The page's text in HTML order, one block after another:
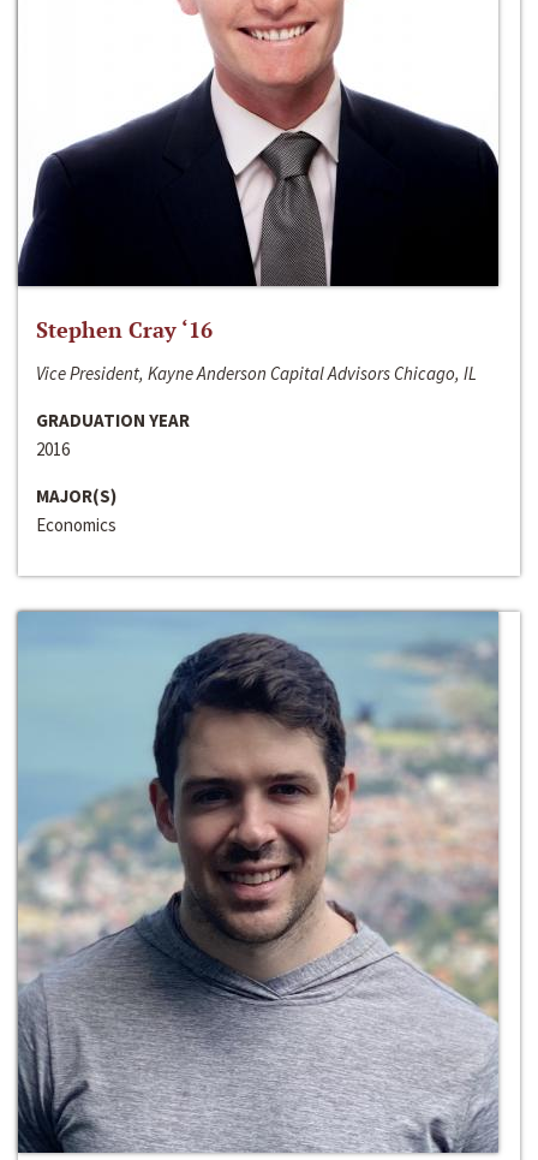
Stephen Cray ‘16
Vice President, Kayne Anderson Capital Advisors Chicago, IL
GRADUATION YEAR
2016
MAJOR(S)
Economics